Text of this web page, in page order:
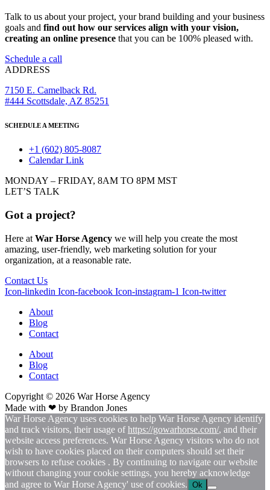
Talk to us about your project, your brand building and your business
goals and find out how our services align with your vision,
creating an online presence that you can be 100% pleased with.
Schedule a call
ADDRESS
7150 E. Camelback Rd.
#444 Scottsdale, AZ 85251
SCHEDULE A MEETING
+1 (602) 805-8087
Calendar Link
MONDAY – FRIDAY, 8AM TO 8PM MST
LET’S TALK
Got a project?
Here at War Horse Agency we will help you create the most
amazing, user-friendly, web marketing solution for your
organization, at a reasonable rate.
Contact Us
Icon-linkedin Icon-facebook Icon-instagram-1 Icon-twitter
About
Blog
Contact
About
Blog
Contact
Copyright © 2026 War Horse Agency
Made with ❤ by Brandon Jones
War Horse Agency uses cookies to help War Horse Agency identify
and track visitors, their usage ofhttps://gowarhorse.com/, and their
website access preferences. War Horse Agency visitors who do not
wish to have cookies placed on their computers should set their
browsers to refuse cookies . By continuing to navigate our website
without changing your cookie settings, you hereby acknowledge
and agree to War Horse Agency' use of cookies. Ok